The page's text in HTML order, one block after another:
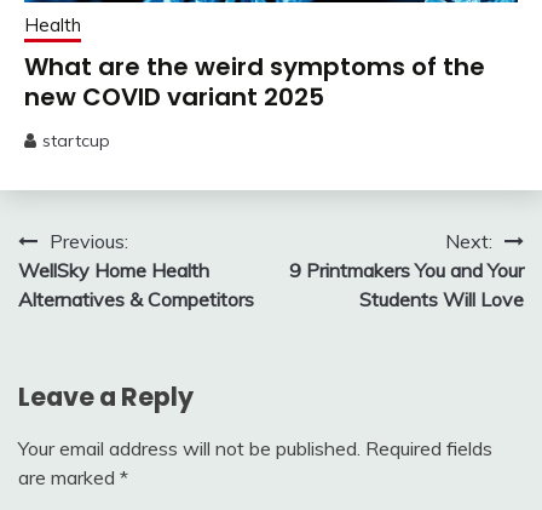
Health
What are the weird symptoms of the
new COVID variant 2025
29,
startcup
Post
navigation
Previous:
WellSky Home Health
Alternatives & Competitors
Next:
9 Printmakers You and Your
Students Will Love
Leave a Reply
Your email address will not be published. Required fields
are marked *